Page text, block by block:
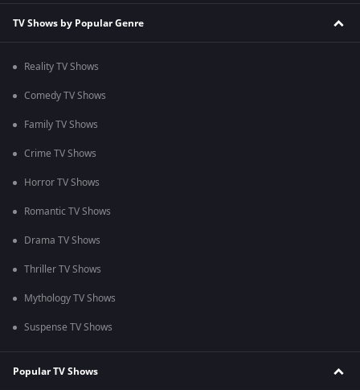
TV Shows by Popular Genre
Reality TV Shows
Comedy TV Shows
Family TV Shows
Crime TV Shows
Horror TV Shows
Romantic TV Shows
Drama TV Shows
Thriller TV Shows
Mythology TV Shows
Suspense TV Shows
Popular TV Shows